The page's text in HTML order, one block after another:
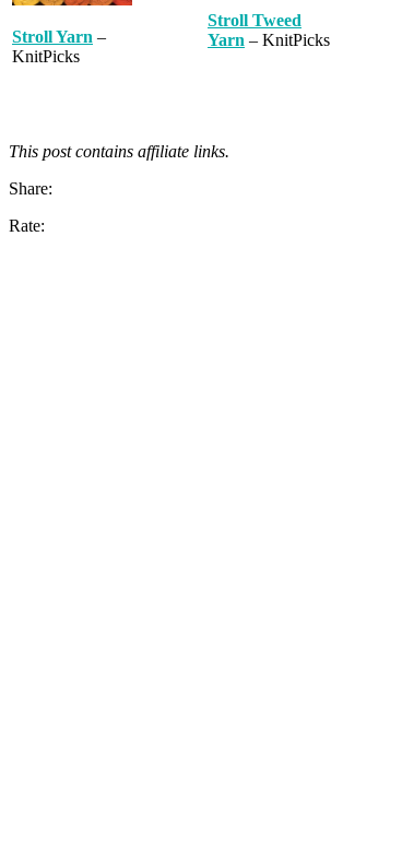
Stroll Yarn –
KnitPicks
Stroll Tweed
Yarn – KnitPicks
This post contains affiliate links.
Share:
Rate: